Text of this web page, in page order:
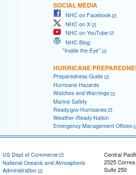
SOCIAL MEDIA
NHC on Facebook
NHC on X
NHC on YouTube
NHC Blog:
"Inside the Eye"
HURRICANE
Preparedness Guide
Hurricane Hazards
Watches and Warnings
Marine Safety
Ready.gov Hurricanes
Weather-Ready Nation
Emergency Management Offices
US Dept of Commerce
National Oceanic and Atmospheric
Administration
Central
2525
Suite 250